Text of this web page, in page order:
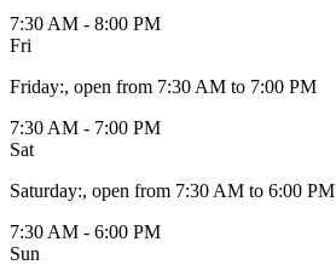
7:30 AM - 8:00 PM
Fri
Friday:, open from 7:30 AM to 7:00 PM
7:30 AM - 7:00 PM
Sat
Saturday:, open from 7:30 AM to 6:00 PM
7:30 AM - 6:00 PM
Sun